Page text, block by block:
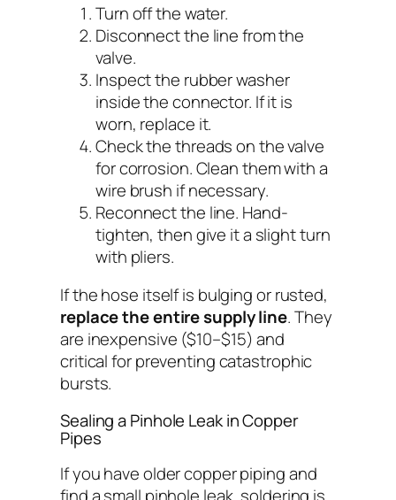
Turn off the water.
Disconnect the line from the
valve.
Inspect the rubber washer
inside the connector. If it is
worn, replace it.
Check the threads on the valve
for corrosion. Clean them with a
wire brush if necessary.
Reconnect the line. Hand-
tighten, then give it a slight turn
with pliers.
If the hose itself is bulging or rusted,
replace the entire supply line. They
are inexpensive ($10–$15) and
critical for preventing catastrophic
bursts.
Sealing a Pinhole Leak in Copper
Pipes
If you have older copper piping and